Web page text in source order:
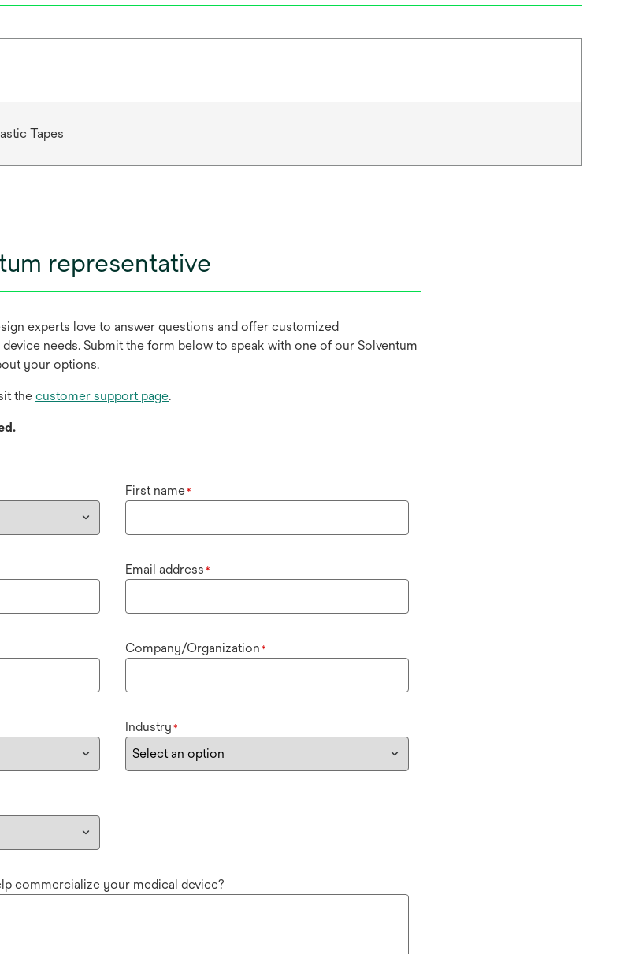
Tapes
representative
experts love to answer questions and offer customized
needs. Submit the form below to speak with one of our Solventum
your options.
the customer support page.
First name*
Email address *
Company/Organization *
Industry *
commercialize your medical device?